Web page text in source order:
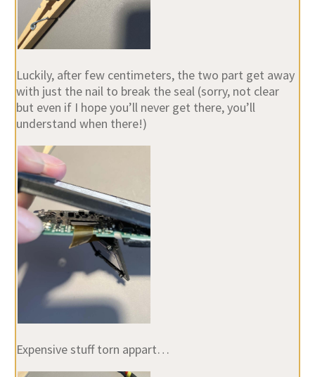
Luckily, after few centimeters, the two part get away
with just the nail to break the seal (sorry, not clear
but even if I hope you’ll never get there, you’ll
understand when there!)
Expensive stuff torn appart…